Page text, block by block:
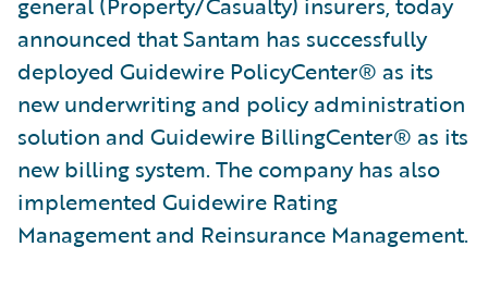
announced that Santam has successfully
deployed Guidewire PolicyCenter® as its
new underwriting and policy administration
solution and Guidewire BillingCenter® as its
new billing system. The company has also
implemented Guidewire Rating
Management and Reinsurance Management.